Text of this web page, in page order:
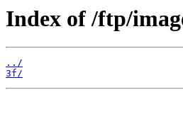
Index of /ftp/
../
3f/